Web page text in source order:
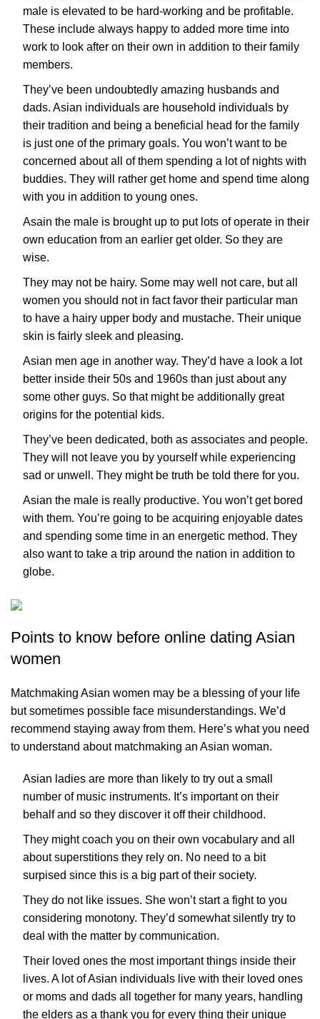
male is elevated to be hard-working and be profitable.
These include always happy to added more time into
work to look after on their own in addition to their family
members.
They’ve been undoubtedly amazing husbands and
dads. Asian individuals are household individuals by
their tradition and being a beneficial head for the family
is just one of the primary goals. You won’t want to be
concerned about all of them spending a lot of nights with
buddies. They will rather get home and spend time along
with you in addition to young ones.
Asain the male is brought up to put lots of operate in their
own education from an earlier get older. So they are
wise.
They may not be hairy. Some may well not care, but all
women you should not in fact favor their particular man
to have a hairy upper body and mustache. Their unique
skin is fairly sleek and pleasing.
Asian men age in another way. They’d have a look a lot
better inside their 50s and 1960s than just about any
some other guys. So that might be additionally great
origins for the potential kids.
They’ve been dedicated, both as associates and people.
They will not leave you by yourself while experiencing
sad or unwell. They might be truth be told there for you.
Asian the male is really productive. You won’t get bored
with them. You’re going to be acquiring enjoyable dates
and spending some time in an energetic method. They
also want to take a trip around the nation in addition to
globe.
Points to know before online dating Asian
women
Matchmaking Asian women may be a blessing of your life
but sometimes possible face misunderstandings. We’d
recommend staying away from them. Here’s what you need
to understand about matchmaking an Asian woman.
Asian ladies are more than likely to try out a small
number of music instruments. It’s important on their
behalf and so they discover it off their childhood.
They might coach you on their own vocabulary and all
about superstitions they rely on. No need to a bit
surpised since this is a big part of their society.
They do not like issues. She won’t start a fight to you
considering monotony. They’d somewhat silently try to
deal with the matter by communication.
Their loved ones the most important things inside their
lives. A lot of Asian individuals live with their loved ones
or moms and dads all together for many years, handling
the elders as a thank you for every thing their unique